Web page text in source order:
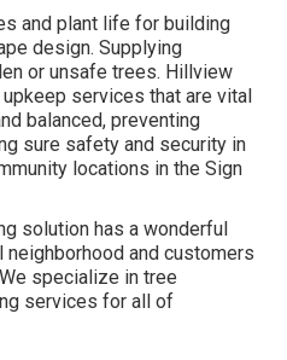
and plant life for building
design. Supplying
or unsafe trees. Hillview
services that are vital
balanced, preventing
sure safety and security in
locations in the Sign
solution has a wonderful
and customers
specialize in tree
services for all of